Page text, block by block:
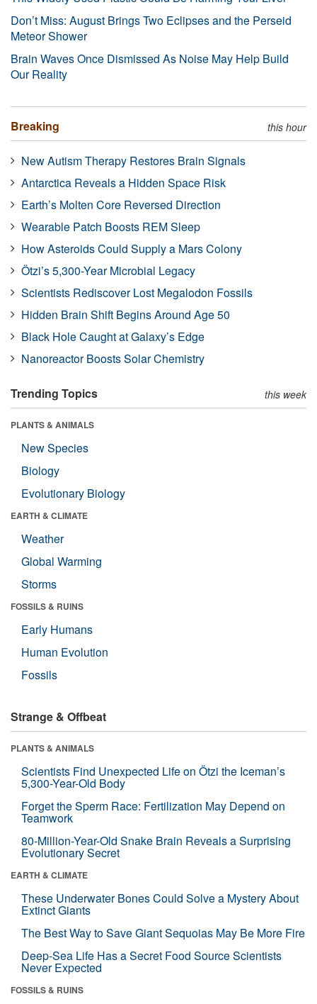
Don’t Miss: August Brings Two Eclipses and the Perseid
Meteor Shower
Brain Waves Once Dismissed As Noise May Help Build
Our Reality
Breaking this hour
New Autism Therapy Restores Brain Signals
Antarctica Reveals a Hidden Space Risk
Earth’s Molten Core Reversed Direction
Wearable Patch Boosts REM Sleep
How Asteroids Could Supply a Mars Colony
Ötzi’s 5,300-Year Microbial Legacy
Scientists Rediscover Lost Megalodon Fossils
Hidden Brain Shift Begins Around Age 50
Black Hole Caught at Galaxy’s Edge
Nanoreactor Boosts Solar Chemistry
Trending Topics this week
PLANTS & ANIMALS
New Species
Biology
Evolutionary Biology
EARTH & CLIMATE
Weather
Global Warming
Storms
FOSSILS & RUINS
Early Humans
Human Evolution
Fossils
Strange & Offbeat
PLANTS & ANIMALS
Scientists Find Unexpected Life on Ötzi the Iceman’s
5,300-Year-Old Body
Forget the Sperm Race: Fertilization May Depend on
Teamwork
80-Million-Year-Old Snake Brain Reveals a Surprising
Evolutionary Secret
EARTH & CLIMATE
These Underwater Bones Could Solve a Mystery About
Extinct Giants
The Best Way to Save Giant Sequoias May Be More Fire
Deep-Sea Life Has a Secret Food Source Scientists
Never Expected
FOSSILS & RUINS